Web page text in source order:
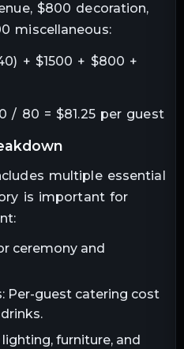
$800 decoration,
miscellaneous:
+ $1500 + $800 +
/ 80 = $81.25 per guest
multiple essential
is important for
ceremony and
Per-guest catering cost
furniture, and